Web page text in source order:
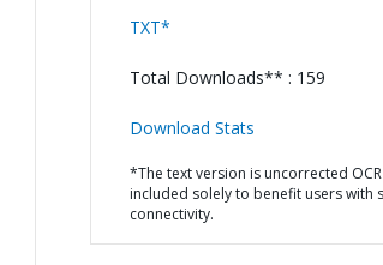
TXT*
Total Downloads** : 159
Download Stats
*The text version is uncorrected
included solely to benefit users with
connectivity.